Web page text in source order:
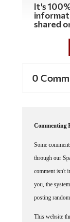
It's
shared
0
Commenting
Some
through our
comment isn't
you, the
posting
This website